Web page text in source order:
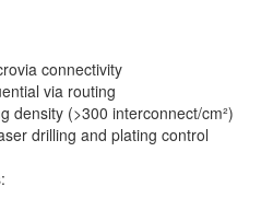
connectivity
via routing
density (>300 interconnect/cm²)
drilling and plating control